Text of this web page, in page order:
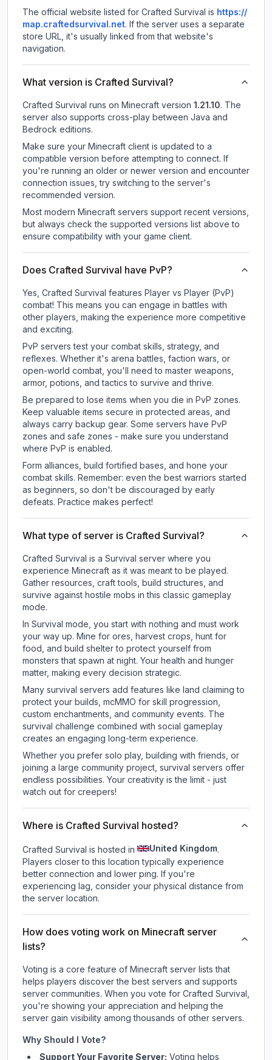
The official website listed for Crafted Survival is https://
map.craftedsurvival.net. If the server uses a separate
store URL, it's usually linked from that website's
navigation.
What version is Crafted Survival?
Crafted Survival runs on Minecraft version 1.21.10. The
server also supports cross-play between Java and
Bedrock editions.
Make sure your Minecraft client is updated to a
compatible version before attempting to connect. If
you're running an older or newer version and encounter
connection issues, try switching to the server's
recommended version.
Most modern Minecraft servers support recent versions,
but always check the supported versions list above to
ensure compatibility with your game client.
Does Crafted Survival have PvP?
Yes, Crafted Survival features Player vs Player (PvP)
combat! This means you can engage in battles with
other players, making the experience more competitive
and exciting.
PvP servers test your combat skills, strategy, and
reflexes. Whether it's arena battles, faction wars, or
open-world combat, you'll need to master weapons,
armor, potions, and tactics to survive and thrive.
Be prepared to lose items when you die in PvP zones.
Keep valuable items secure in protected areas, and
always carry backup gear. Some servers have PvP
zones and safe zones - make sure you understand
where PvP is enabled.
Form alliances, build fortified bases, and hone your
combat skills. Remember: even the best warriors started
as beginners, so don't be discouraged by early
defeats. Practice makes perfect!
What type of server is Crafted Survival?
Crafted Survival is a Survival server where you
experience Minecraft as it was meant to be played.
Gather resources, craft tools, build structures, and
survive against hostile mobs in this classic gameplay
mode.
In Survival mode, you start with nothing and must work
your way up. Mine for ores, harvest crops, hunt for
food, and build shelter to protect yourself from
monsters that spawn at night. Your health and hunger
matter, making every decision strategic.
Many survival servers add features like land claiming to
protect your builds, mcMMO for skill progression,
custom enchantments, and community events. The
survival challenge combined with social gameplay
creates an engaging long-term experience.
Whether you prefer solo play, building with friends, or
joining a large community project, survival servers offer
endless possibilities. Your creativity is the limit - just
watch out for creepers!
Where is Crafted Survival hosted?
Crafted Survival is hosted in United Kingdom.
Players closer to this location typically experience
better connection and lower ping. If you're
experiencing lag, consider your physical distance from
the server location.
How does voting work on Minecraft server
lists?
Voting is a core feature of Minecraft server lists that
helps players discover the best servers and supports
server communities. When you vote for Crafted Survival
you're showing your appreciation and helping the
server gain visibility among thousands of other servers.
Why Should I Vote?
Support Your Favorite Server: Voting helps